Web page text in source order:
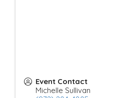
Event Contact
Michelle Sullivan